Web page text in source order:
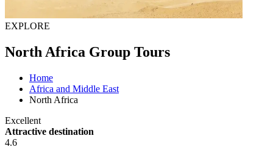
EXPLORE
North Africa Group Tours
Home
Africa and Middle East
North Africa
Excellent
Attractive destination
4.6